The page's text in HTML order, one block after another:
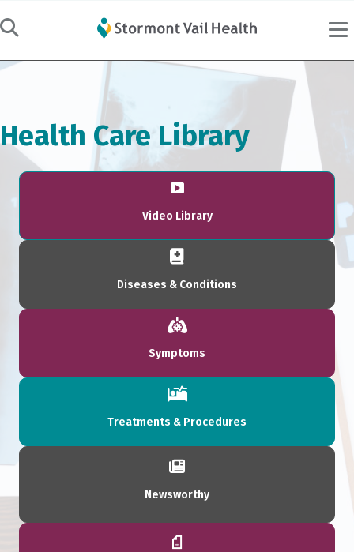
Health Care Library
Video Library
Diseases & Conditions
Symptoms
Treatments & Procedures
Newsworthy